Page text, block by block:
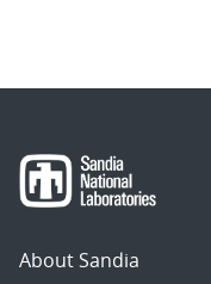
About Sandia